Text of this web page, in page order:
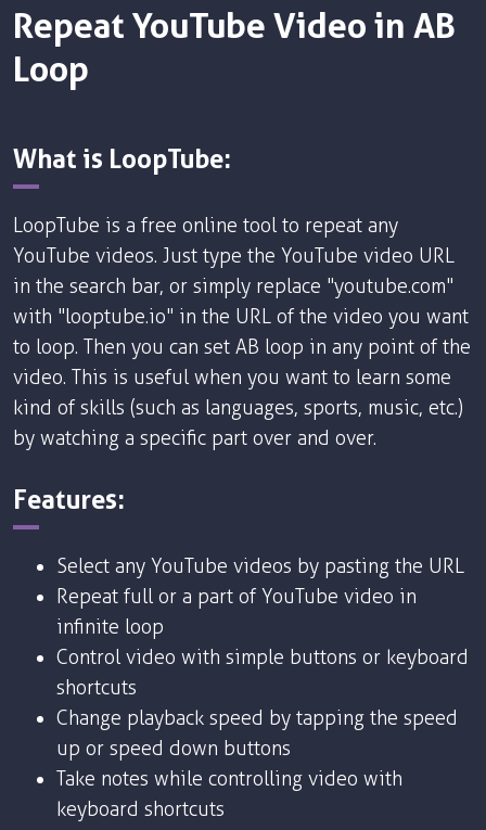
Repeat YouTube Video in AB
Loop
What is LoopTube:
LoopTube is a free online tool to repeat any
YouTube videos. Just type the YouTube video URL
in the search bar, or simply replace "youtube.com"
with "looptube.io" in the URL of the video you want
to loop. Then you can set AB loop in any point of the
video. This is useful when you want to learn some
kind of skills (such as languages, sports, music, etc.)
by watching a specific part over and over.
Features:
Select any YouTube videos by pasting the URL
Repeat full or a part of YouTube video in
infinite loop
Control video with simple buttons or keyboard
shortcuts
Change playback speed by tapping the speed
up or speed down buttons
Take notes while controlling video with
keyboard shortcuts